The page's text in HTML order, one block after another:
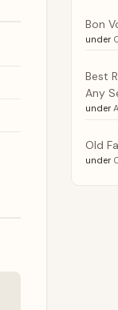
Bon
under
Best
Any
under
Old
under